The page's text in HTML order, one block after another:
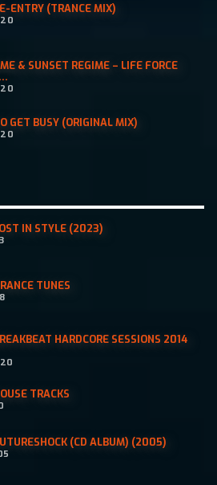
ENTRY (TRANCE MIX)
& SUNSET REGIME – LIFE FORCE
GET BUSY (ORIGINAL MIX)
IN STYLE (2023)
TUNES
HARDCORE SESSIONS 2014
TRACKS
(CD ALBUM) (2005)